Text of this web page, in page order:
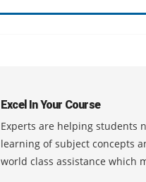
Excel In Your Course
Experts are helping students
learning of subject concepts
world class assistance which